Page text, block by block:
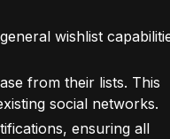
wishlist
from their lists. This
social networks.
ensuring all